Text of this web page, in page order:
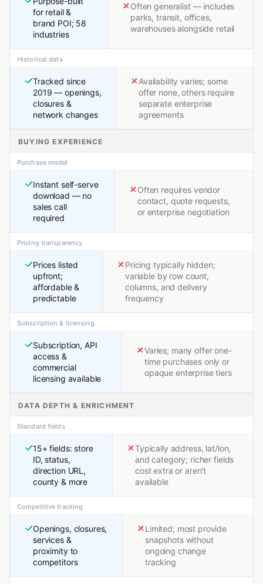
for retail &
brand POI; 58
industries
Often generalist — includes
parks, transit, offices,
warehouses alongside retail
Historical data
Tracked since
2019 — openings,
closures &
network changes
Availability varies; some
offer none, others require
separate enterprise
agreements
BUYING EXPERIENCE
Purchase model
Instant self-serve
download — no
sales call
required
Often requires vendor
contact, quote requests,
or enterprise negotiation
Pricing transparency
Prices listed
upfront;
affordable &
predictable
Pricing typically hidden;
variable by row count,
columns, and delivery
frequency
Subscription & licensing
Subscription, API
access &
commercial
licensing available
Varies; many offer one-
time purchases only or
opaque enterprise tiers
DATA DEPTH & ENRICHMENT
Standard fields
15+ fields: store
ID, status,
direction URL,
county & more
Typically address, lat/lon,
and category; richer fields
cost extra or aren't
available
Competitive tracking
Openings, closures,
services &
proximity to
competitors
Limited; most provide
snapshots without
ongoing change
tracking